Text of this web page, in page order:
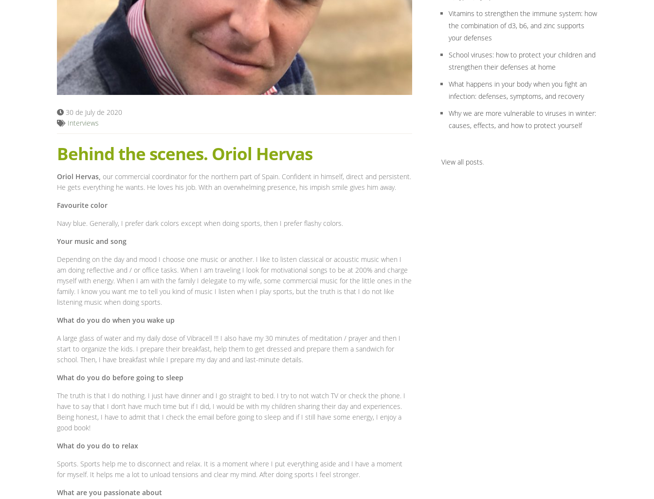
30 de July de 2020
Interviews
Behind the scenes. Oriol Hervas
Oriol Hervas, our commercial coordinator for the northern part of Spain. Confident in himself, direct and persistent.
He gets everything he wants. He loves his job. With an overwhelming presence, his impish smile gives him away.
Favourite color
Navy blue. Generally, I prefer dark colors except when doing sports, then I prefer flashy colors.
Your music and song
Depending on the day and mood I choose one music or another. I like to listen classical or acoustic music when I
am doing reflective and / or office tasks. When I am traveling I look for motivational songs to be at 200% and charge
myself with energy. When I am with the family I delegate to my wife, some commercial music for the little ones in the
family. I know you want me to tell you kind of music I listen when I play sports, but the truth is that I do not like
listening music when doing sports.
What do you do when you wake up
A large glass of water and my daily dose of Vibracell !!! I also have my 30 minutes of meditation / prayer and then I
start to organize the kids. I prepare their breakfast, help them to get dressed and prepare them a sandwich for
school. Then, I have breakfast while I prepare my day and and last-minute details.
What do you do before going to sleep
The truth is that I do nothing. I just have dinner and I go straight to bed. I try to not watch TV or check the phone. I
have to say that I don’t have much time but if I did, I would be with my children sharing their day and experiences.
Being honest, I have to admit that I check the email before going to sleep and if I still have some energy, I enjoy a
good book!
What do you do to relax
Sports. Sports help me to disconnect and relax. It is a moment where I put everything aside and I have a moment
for myself. It helps me a lot to unload tensions and clear my mind. After doing sports I feel stronger.
What are you passionate about
Vitamins to strengthen the immune system: how
the combination of d3, b6, and zinc supports
your defenses
School viruses: how to protect your children and
strengthen their defenses at home
What happens in your body when you fight an
infection: defenses, symptoms, and recovery
Why we are more vulnerable to viruses in winter:
causes, effects, and how to protect yourself
View all posts.